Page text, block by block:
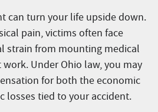
can turn your life upside down.
pain, victims often face
strain from mounting medical
Under Ohio law, you may
for both the economic
losses tied to your accident.